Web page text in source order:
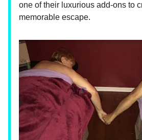
one of their luxurious add-ons to
memorable escape.